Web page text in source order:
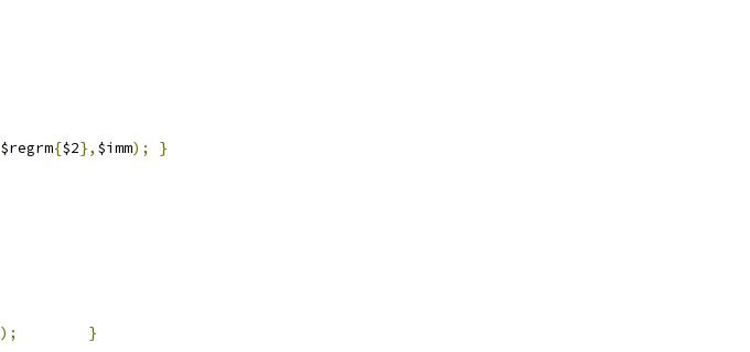
$regrm{$2}, $imm);
}
);
}